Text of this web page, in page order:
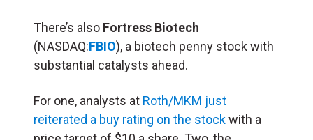
There’s also Fortress Biotech
(NASDAQ:FBIO), a biotech penny stock with
substantial catalysts ahead.
For one, analysts at Roth/MKM just
reiterated a buy rating on the stockwith a